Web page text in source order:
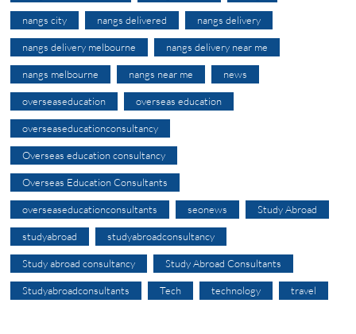
nangs city nangs delivered nangs delivery
nangs delivery melbourne nangs delivery near me
nangs melbourne nangs near me news
overseaseducation overseas education
overseaseducationconsultancy
Overseas education consultancy
Overseas Education Consultants
overseaseducationconsultants seonews Study Abroad
studyabroad studyabroadconsultancy
Study abroad consultancy Study Abroad Consultants
Studyabroadconsultants Tech technology travel